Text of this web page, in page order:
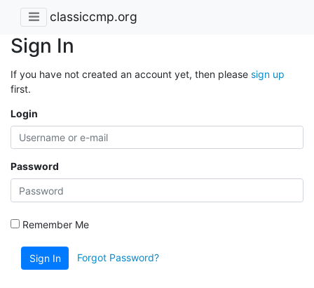
classiccmp.org
Sign In
If you have not created an account yet, then please sign up
first.
Login
Password
Remember Me
Sign In Forgot Password?